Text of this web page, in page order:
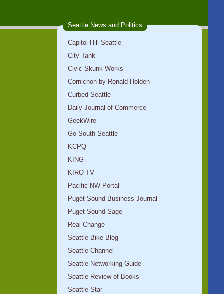
Seattle News and Politics
Capitol Hill Seattle
City Tank
Civic Skunk Works
Cornichon by Ronald Holden
Curbed Seattle
Daily Journal of Commerce
GeekWire
Go South Seattle
KCPQ
KING
KIRO-TV
Pacific NW Portal
Puget Sound Business Journal
Puget Sound Sage
Real Change
Seattle Bike Blog
Seattle Channel
Seattle Networking Guide
Seattle Review of Books
Seattle Star